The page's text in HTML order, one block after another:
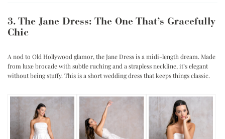
3. The Jane Dress: The One That’s Gracefully
Chic
A nod to Old Hollywood glamor, the Jane Dress is a midi-length dream. Made
from luxe brocade with subtle ruching and a strapless neckline, it’s elegant
without being stuffy. This is a short wedding dress that keeps things classic.